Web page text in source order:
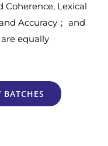
Coherence, Lexical
Accuracy； and
equally